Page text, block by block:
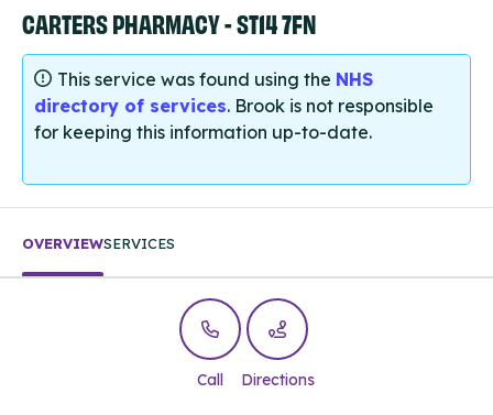
CARTERS PHARMACY - ST14 7FN
This service was found using the NHS
directory of services. Brook is not responsible
for keeping this information up-to-date.
OVERVIEWSERVICES
Call Directions